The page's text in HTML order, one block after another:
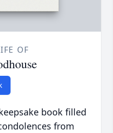
OF
book filled
from